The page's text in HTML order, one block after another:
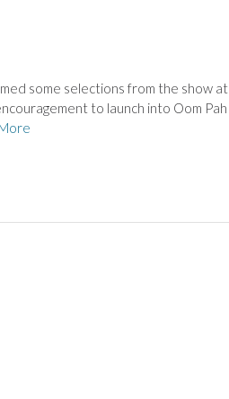
some selections from the show at
to launch into Oom Pah